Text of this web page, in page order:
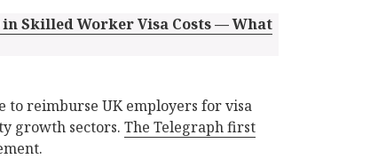
in Skilled Worker Visa Costs — What
to reimburse UK employers for visa
growth sectors. The Telegraph first